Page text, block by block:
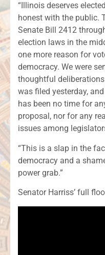
“Illinois deserves
honest with the public.
Senate Bill 2412
election laws in the
one more reason for
democracy. We were
thoughtful deliberations
was filed yesterday,
has been no time for
proposal, nor for any
issues among
“This is a slap in the
democracy and a
power grab.”
Senator Harriss’ full